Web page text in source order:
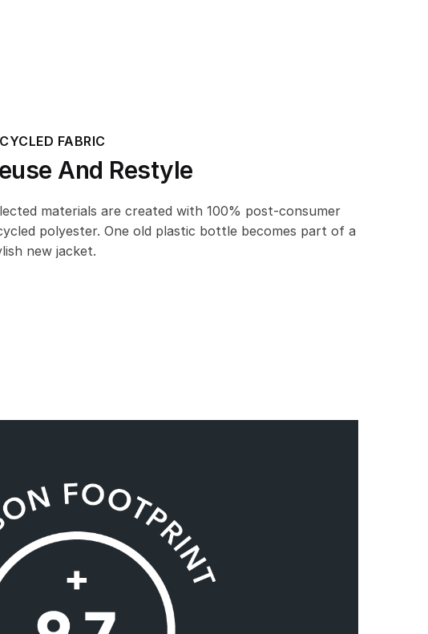
FABRIC
And Restyle
materials are created with 100% post-consumer
polyester. One old plastic bottle becomes part of a
new jacket.